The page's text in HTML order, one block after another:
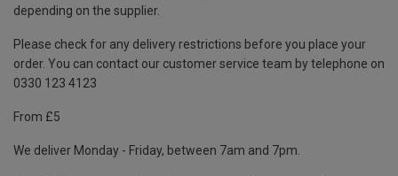
depending on the supplier.
Please check for any delivery restrictions before you place your
order. You can contact our customer service team by telephone on
0330 123 4123
From £5
We deliver Monday - Friday, between 7am and 7pm.